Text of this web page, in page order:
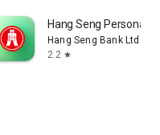
Hang Seng Personal
Hang Seng Bank Ltd
2.2 star